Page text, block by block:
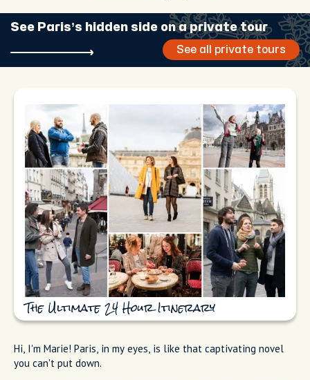
See Paris’s hidden side on a private tour
See all private tours
The Ultimate 24 Hour Itinerary
Hi, I'm Marie! Paris, in my eyes, is like that captivating novel
you can't put down.